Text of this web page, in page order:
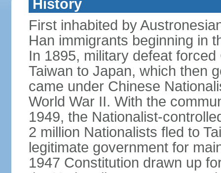
History
First inhabited by
Han immigrants beginning in
In 1895, military defeat
Taiwan to Japan, which then
came under Chinese
World War II. With the
1949, the Nationalist-
2 million Nationalists fled to
legitimate government for
1947 Constitution drawn up